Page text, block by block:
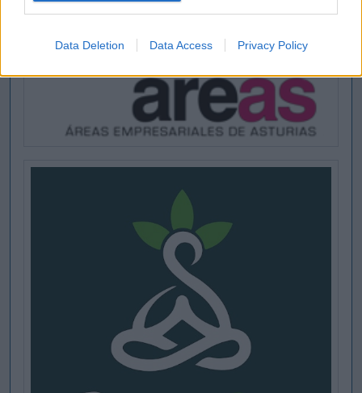
Data Deletion Data Access Privacy Policy